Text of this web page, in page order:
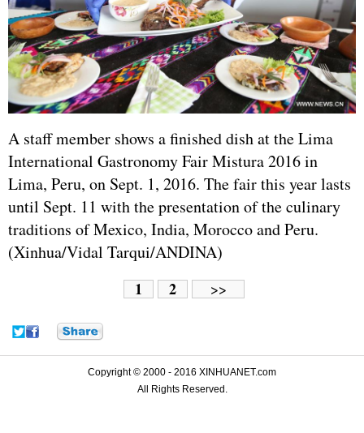
A staff member shows a finished dish at the Lima
International Gastronomy Fair Mistura 2016 in
Lima, Peru, on Sept. 1, 2016. The fair this year lasts
until Sept. 11 with the presentation of the culinary
traditions of Mexico, India, Morocco and Peru.
(Xinhua/Vidal Tarqui/ANDINA)
1 2 >>
Copyright © 2000 - 2016 XINHUANET.com
All Rights Reserved.